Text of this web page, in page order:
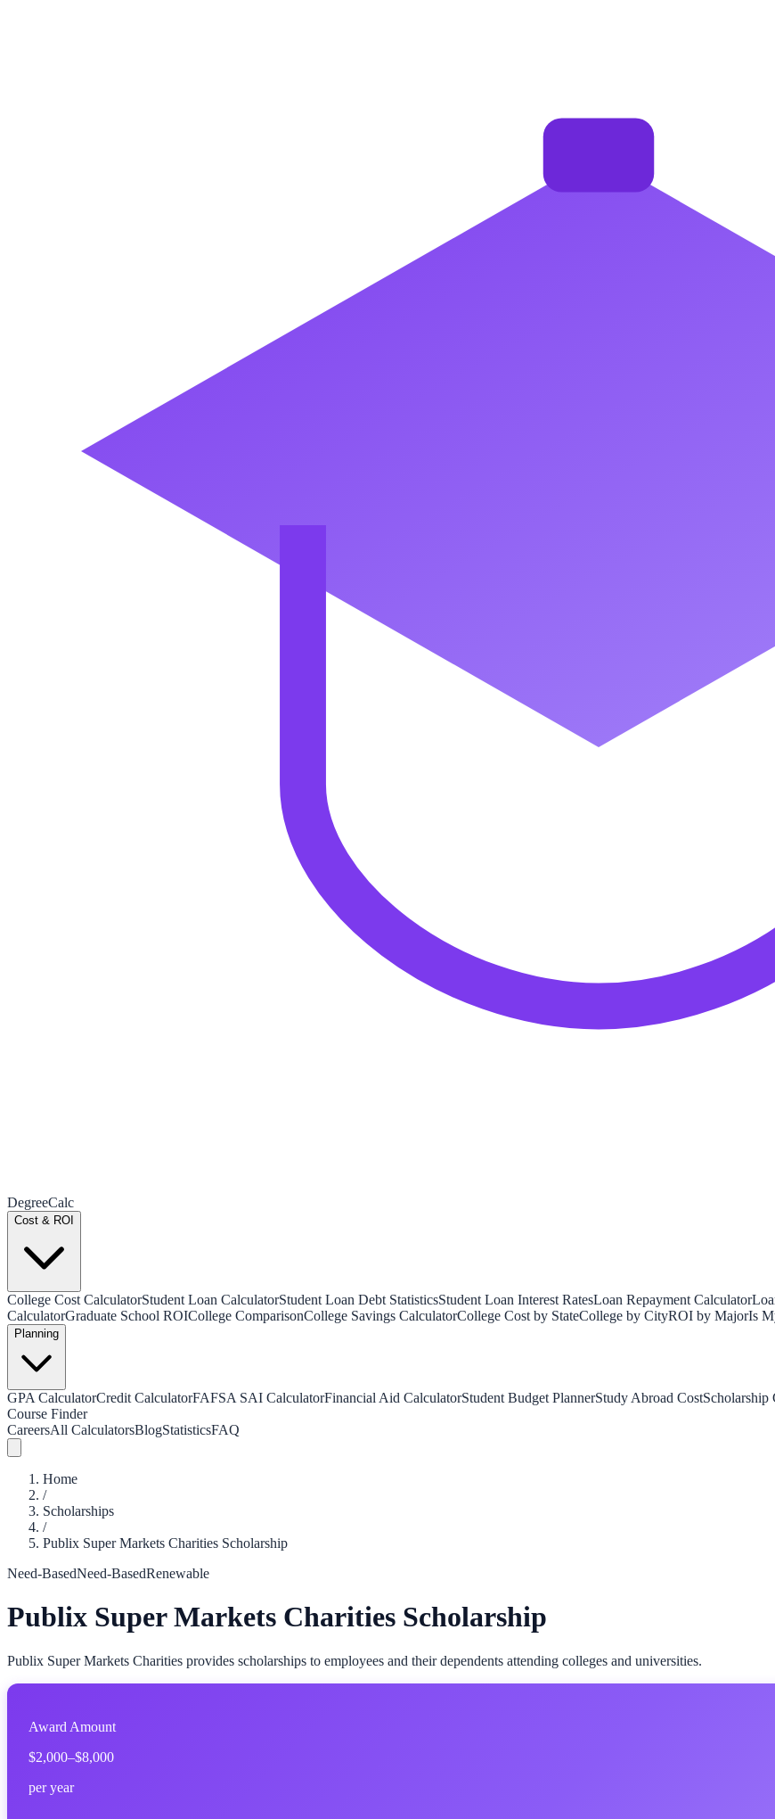
DegreeCalc
Cost & ROI
College Cost CalculatorStudent Loan CalculatorStudent Loan Debt StatisticsStudent Loan Interest RatesLoan Repayment Calculator
CalculatorGraduate School ROICollege ComparisonCollege Savings CalculatorCollege Cost by StateCollege by CityROI by MajorIs
Planning
GPA CalculatorCredit CalculatorFAFSA SAI CalculatorFinancial Aid CalculatorStudent Budget PlannerStudy Abroad CostScholarship
Course Finder
CareersAll CalculatorsBlogStatisticsFAQ
Home
/
Scholarships
/
Publix Super Markets Charities Scholarship
Need-BasedNeed-BasedRenewable
Publix Super Markets Charities Scholarship
Publix Super Markets Charities provides scholarships to employees and their dependents attending colleges and universities.
Award Amount
$2,000–$8,000
per year